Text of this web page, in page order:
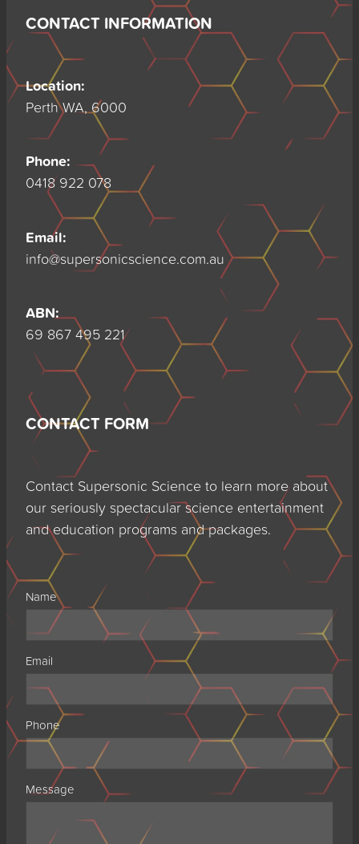
CONTACT INFORMATION
Location:
Perth WA, 6000
Phone:
0418 922 078
Email:
info@supersonicscience.com.au
ABN:
69 867 495 221
CONTACT FORM
Contact Supersonic Science to learn more about
our seriously spectacular science entertainment
and education programs and packages.
Name
Email
Phone
Message